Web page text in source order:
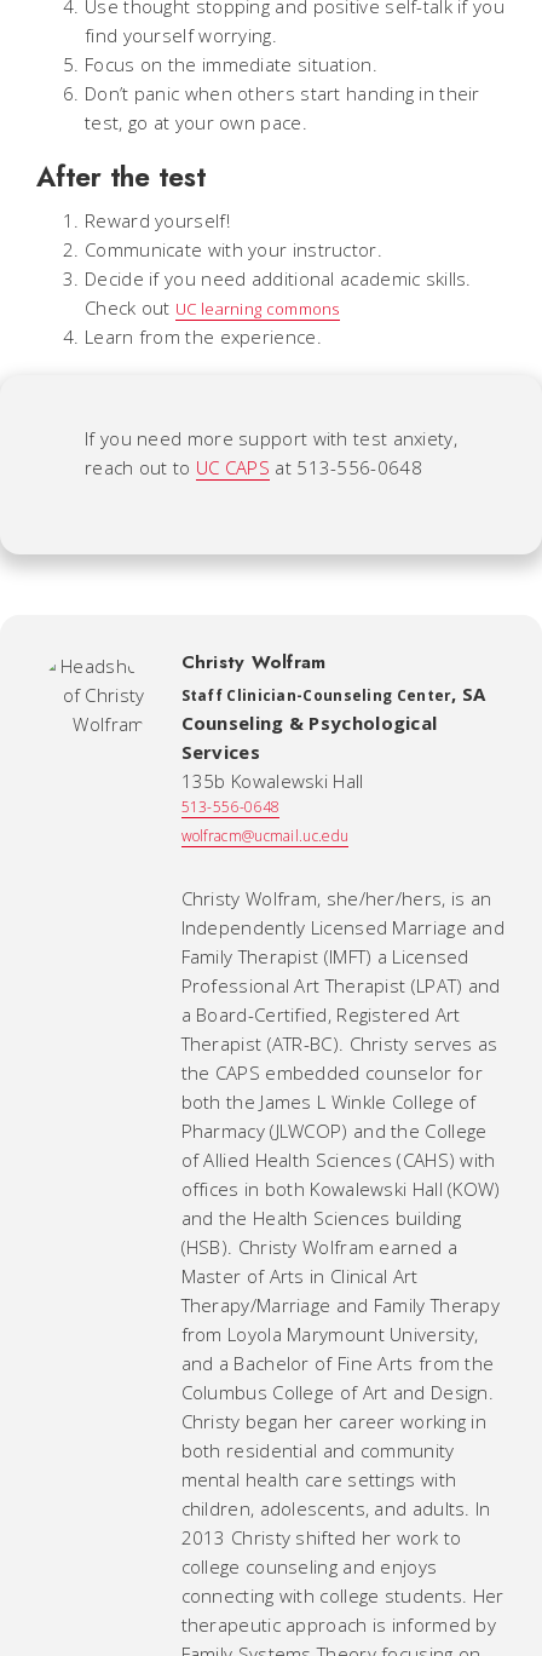
Use thought stopping and positive self-talk if you
find yourself worrying.
Focus on the immediate situation.
Don’t panic when others start handing in their
test, go at your own pace.
After the test
Reward yourself!
Communicate with your instructor.
Decide if you need additional academic skills.
Check out UC learning commons
Learn from the experience.
If you need more support with test anxiety,
reach out to UC CAPS at 513-556-0648
Christy Wolfram
Staff Clinician-Counseling Center, SA
Counseling & Psychological
Services
135b Kowalewski Hall
513-556-0648
wolfracm@ucmail.uc.edu
Christy Wolfram, she/her/hers, is an
Independently Licensed Marriage and
Family Therapist (IMFT) a Licensed
Professional Art Therapist (LPAT) and
a Board-Certified, Registered Art
Therapist (ATR-BC). Christy serves as
the CAPS embedded counselor for
both the James L Winkle College of
Pharmacy (JLWCOP) and the College
of Allied Health Sciences (CAHS) with
offices in both Kowalewski Hall (KOW)
and the Health Sciences building
(HSB). Christy Wolfram earned a
Master of Arts in Clinical Art
Therapy/Marriage and Family Therapy
from Loyola Marymount University,
and a Bachelor of Fine Arts from the
Columbus College of Art and Design.
Christy began her career working in
both residential and community
mental health care settings with
children, adolescents, and adults. In
2013 Christy shifted her work to
college counseling and enjoys
connecting with college students. Her
therapeutic approach is informed by